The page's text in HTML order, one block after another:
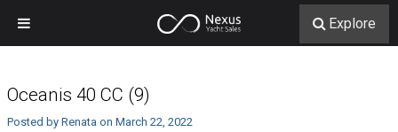
Oceanis 40 CC (9)
Posted by Renata on March 22, 2022
Explore